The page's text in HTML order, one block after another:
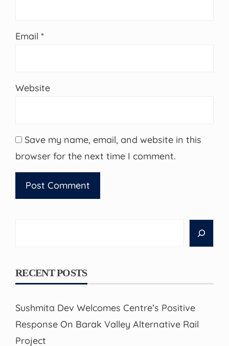
Email *
Website
Save my name, email, and website in this
browser for the next time I comment.
RECENT POSTS
Sushmita Dev Welcomes Centre’s Positive
Response On Barak Valley Alternative Rail
Project